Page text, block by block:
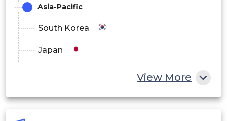
Asia-Pacific
South Korea
Japan
View More